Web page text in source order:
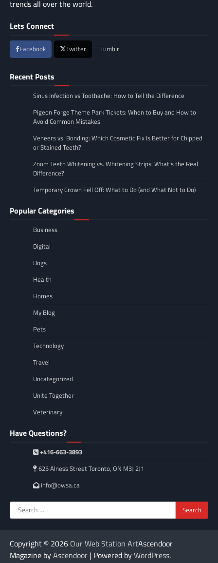
trends all over the world.
Lets Connect
Facebook Twitter Tumblr
Recent Posts
Sinus Infection vs Toothache: How to Tell the Difference
Pigeon Forge Theme Park Tickets: When to Buy and How to
Avoid Common Mistakes
Veneers vs. Bonding: Which Cosmetic Fix Is Better for Chipped
or Stained Teeth?
Zoom Teeth Whitening vs. Whitening Strips: What’s the Real
Difference?
Temporary Crown Fell Off: What to Do (and What Not to Do)
Popular Categories
Business
Digital
Dogs
Health
Homes
My Blog
Pets
Technology
Travel
Uncategorized
Unite Together
Veterinary
Have Questions?
+416-663-3893
625 Alness Street Toronto, ON M3J 2J1
info@owsa.ca
Search
for:
Copyright © 2026 Our Web Station ArtAscendoor
Magazine byAscendoor | Powered byWordPress.